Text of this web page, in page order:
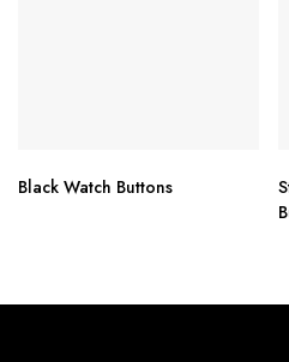
Black Watch Buttons